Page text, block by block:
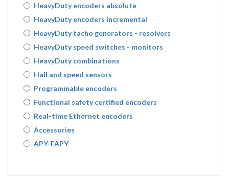
HeavyDuty encoders absolute
HeavyDuty encoders incremental
HeavyDuty tacho generators - resolvers
HeavyDuty speed switches - monitors
HeavyDuty combinations
Hall and speed sensors
Programmable encoders
Functional safety certified encoders
Real-time Ethernet encoders
Accessories
APY-FAPY